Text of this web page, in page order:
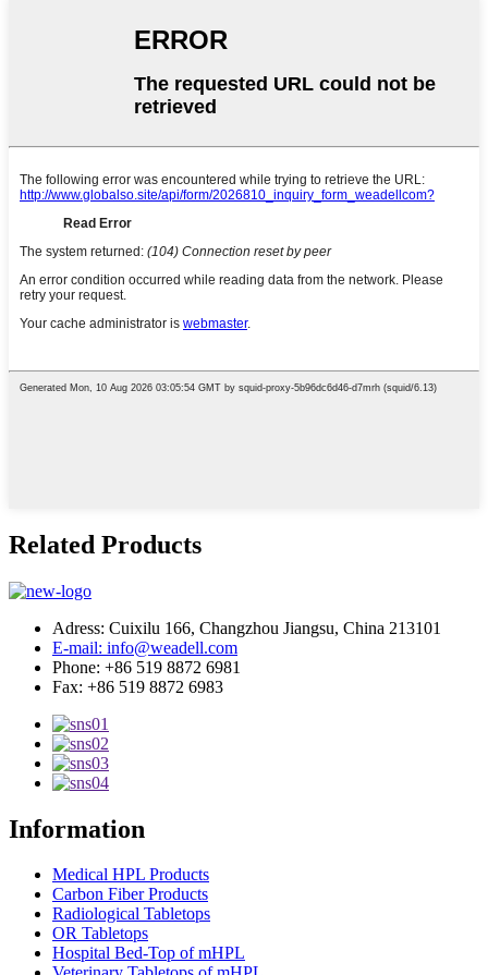
Related Products
Adress: Cuixilu 166, Changzhou Jiangsu, China 213101
E-mail: info@weadell.com
Phone: +86 519 8872 6981
Fax: +86 519 8872 6983
Information
Medical HPL Products
Carbon Fiber Products
Radiological Tabletops
OR Tabletops
Hospital Bed-Top of mHPL